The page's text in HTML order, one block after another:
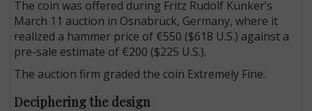
The coin was offered during Fritz Rudolf Künker’s
March 11 auction in Osnabrück, Germany, where it
realized a hammer price of €550 ($618 U.S.) against a
pre-sale estimate of €200 ($225 U.S.).
The auction firm graded the coin Extremely Fine.
Deciphering the design